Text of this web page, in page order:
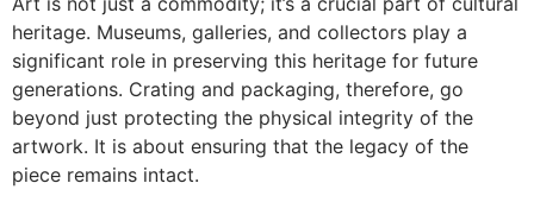
heritage. Museums, galleries, and collectors play a
significant role in preserving this heritage for future
generations. Crating and packaging, therefore, go
beyond just protecting the physical integrity of the
artwork. It is about ensuring that the legacy of the
piece remains intact.